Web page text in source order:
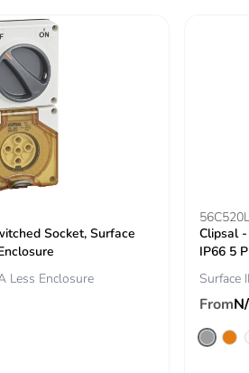
Socket, Surface
Less Enclosure
Clipsal
IP66 5
Surface
From